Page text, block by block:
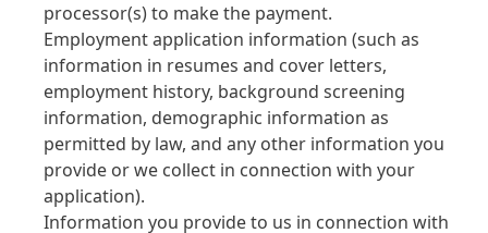
processor(s) to make the payment.
Employment application information (such as
information in resumes and cover letters,
employment history, background screening
information, demographic information as
permitted by law, and any other information you
provide or we collect in connection with your
application).
Information you provide to us in connection with